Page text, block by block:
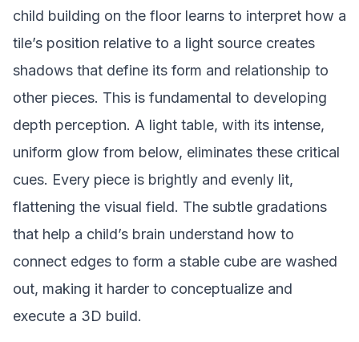
child building on the floor learns to interpret how a
tile’s position relative to a light source creates
shadows that define its form and relationship to
other pieces. This is fundamental to developing
depth perception. A light table, with its intense,
uniform glow from below, eliminates these critical
cues. Every piece is brightly and evenly lit,
flattening the visual field. The subtle gradations
that help a child’s brain understand how to
connect edges to form a stable cube are washed
out, making it harder to conceptualize and
execute a 3D build.